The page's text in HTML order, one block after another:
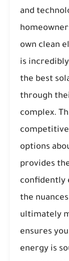
and
own clean
is
the best
through
complex.
options
provides
confidently
the
ultimately
ensures
energy is